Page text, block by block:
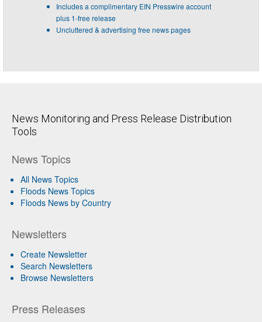
Includes a complimentary EIN Presswire account
plus 1-free release
Uncluttered & advertising free news pages
News Monitoring and Press Release Distribution
Tools
News Topics
All News Topics
Floods News Topics
Floods News by Country
Newsletters
Create Newsletter
Search Newsletters
Browse Newsletters
Press Releases